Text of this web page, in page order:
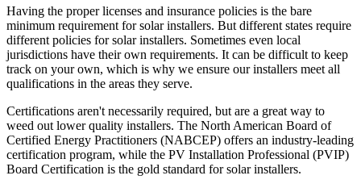
Having the proper licenses and insurance policies is the bare
minimum requirement for solar installers. But different states require
different policies for solar installers. Sometimes even local
jurisdictions have their own requirements. It can be difficult to keep
track on your own, which is why we ensure our installers meet all
qualifications in the areas they serve.
Certifications aren't necessarily required, but are a great way to
weed out lower quality installers. The North American Board of
Certified Energy Practitioners (NABCEP) offers an industry-leading
certification program, while the PV Installation Professional (PVIP)
Board Certification is the gold standard for solar installers.